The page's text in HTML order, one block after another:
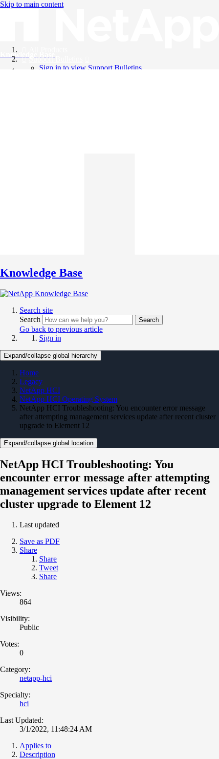
Skip to main content
Knowledge Base
Support Bulletins
Sign in to view Support Bulletins
Knowledge Base
Search site
Search
Search
Go back to previous article
Sign in
Expand/collapse global hierarchy
Home
Legacy
NetApp HCI
NetApp HCI Operating System
NetApp HCI Troubleshooting: You encounter error message
after attempting management services update after recent cluster
upgrade to Element 12
Expand/collapse global location
NetApp HCI Troubleshooting: You
encounter error message after attempting
management services update after recent
cluster upgrade to Element 12
Last updated
Save as PDF
Share
Share
Tweet
Share
Views:
864
Visibility:
Public
Votes:
0
Category:
netapp-hci
Specialty:
hci
Last Updated:
3/1/2022, 11:48:24 AM
Applies to
Description